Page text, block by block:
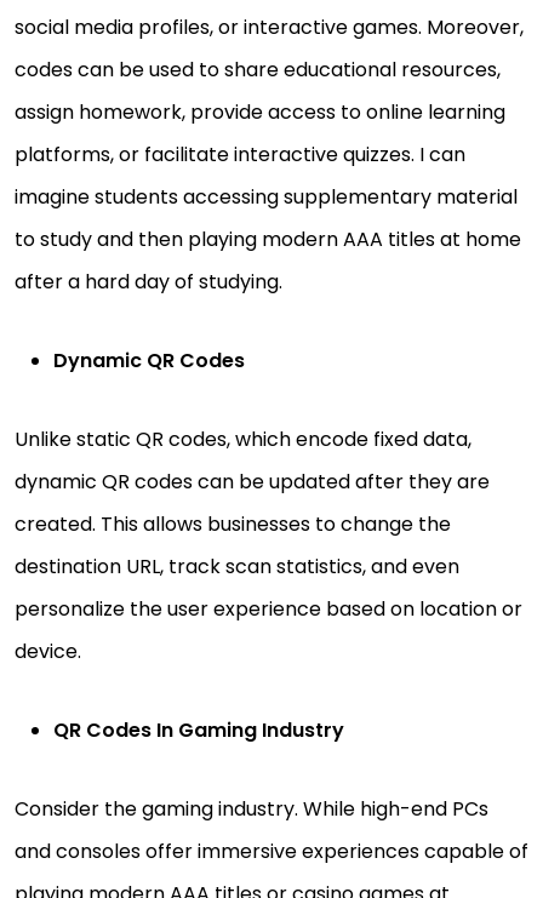
social media profiles, or interactive games. Moreover,
codes can be used to share educational resources,
assign homework, provide access to online learning
platforms, or facilitate interactive quizzes. I can
imagine students accessing supplementary material
to study and then playing modern AAA titles at home
after a hard day of studying.
Dynamic QR Codes
Unlike static QR codes, which encode fixed data,
dynamic QR codes can be updated after they are
created. This allows businesses to change the
destination URL, track scan statistics, and even
personalize the user experience based on location or
device.
QR Codes In Gaming Industry
Consider the gaming industry. While high-end PCs
and consoles offer immersive experiences capable of